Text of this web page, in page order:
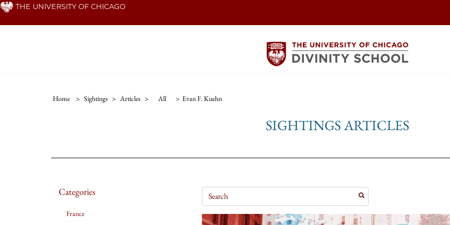
Skip THE UNIVERSITY OF CHICAGO
Home > Sightings > Articles > All > Evan F. Kuehn
SIGHTINGS ARTICLES
Categories
France